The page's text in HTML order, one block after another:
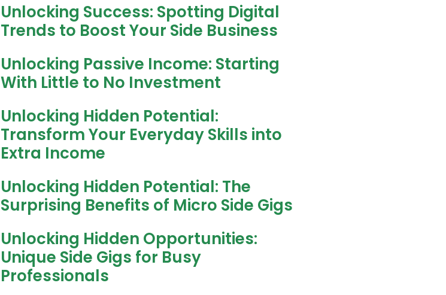
Unlocking Success: Spotting Digital
Trends to Boost Your Side Business
Unlocking Passive Income: Starting
With Little to No Investment
Unlocking Hidden Potential:
Transform Your Everyday Skills into
Extra Income
Unlocking Hidden Potential: The
Surprising Benefits of Micro Side Gigs
Unlocking Hidden Opportunities:
Unique Side Gigs for Busy
Professionals